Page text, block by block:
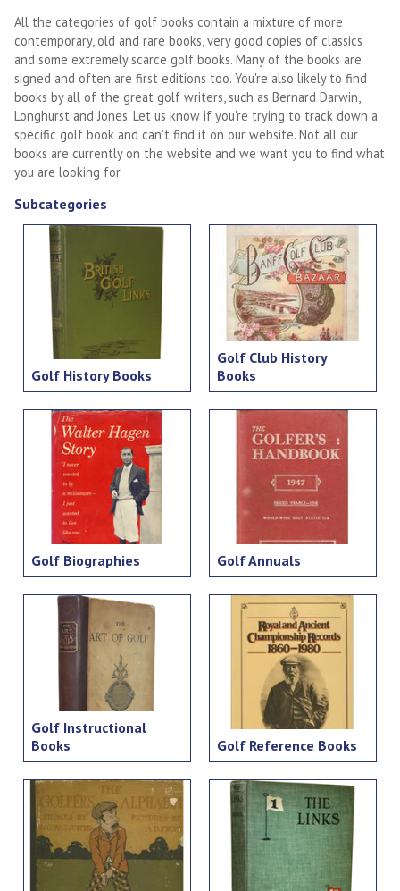
All the categories of golf books contain a mixture of more
contemporary, old and rare books, very good copies of classics
and some extremely scarce golf books. Many of the books are
signed and often are first editions too. You're also likely to find
books by all of the great golf writers, such as Bernard Darwin,
Longhurst and Jones. Let us know if you're trying to track down a
specific golf book and can't find it on our website. Not all our
books are currently on the website and we want you to find what
you are looking for.
Subcategories
Golf History Books
Golf Club History
Books
Golf Biographies Golf Annuals
Golf Instructional
Books
Golf Reference Books